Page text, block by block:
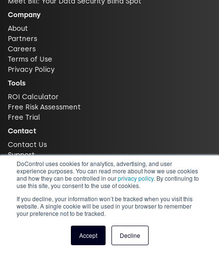
DoControl uses cookies for analytics, advertising, and user
experience purposes. You can read more about how we use cookies
and how they can be controlled in ourprivacy policy. By continuing to
use this site, you consent to the use of cookies.
If you decline, your information won’t be tracked when you visit this
website. A single cookie will be used in your browser to remember
your preference not to be tracked.
Accept Decline
Company
About
Partners
Careers
Terms of Use
Privacy Policy
Tools
ROI Calculator
Free Risk Assessment
Free Trial
Contact
Contact Us
Support
© 2026 DoControl, Inc. All Rights Reserved